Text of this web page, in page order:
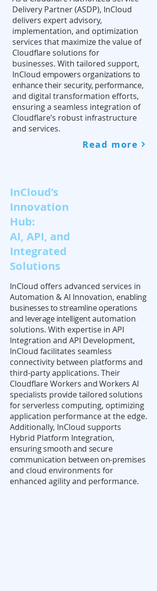
Delivery Partner (ASDP), InCloud
delivers expert advisory,
implementation, and optimization
services that maximize the value of
Cloudflare solutions for
businesses. With tailored support,
InCloud empowers organizations to
enhance their security, performance,
and digital transformation efforts,
ensuring a seamless integration of
Cloudflare’s robust infrastructure
and services.
Read more
InCloud’s
Innovation
Hub:
AI, API, and
Integrated
Solutions
InCloud offers advanced services in
Automation & AI Innovation, enabling
businesses to streamline operations
and leverage intelligentautomation
solutions. With expertise in API
Integration and API Development,
InCloud facilitates seamless
connectivity between platforms and
third-party applications. Their
Cloudflare Workers and Workers AI
specialists provide tailored solutions
for serverless computing, optimizing
application performance at the edge.
Additionally, InCloud supports
Hybrid Platform Integration,
ensuring smooth and secure
communication between on-premises
and cloud environments for
enhanced agility and performance.